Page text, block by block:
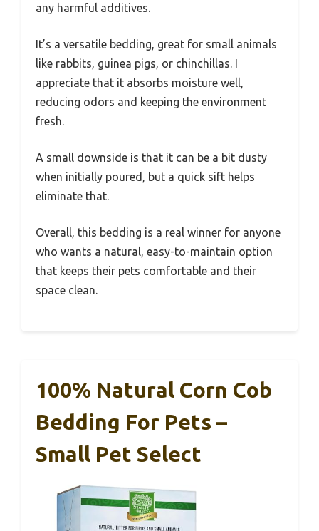
any harmful additives.
It’s a versatile bedding, great for small animals
like rabbits, guinea pigs, or chinchillas. I
appreciate that it absorbs moisture well,
reducing odors and keeping the environment
fresh.
A small downside is that it can be a bit dusty
when initially poured, but a quick sift helps
eliminate that.
Overall, this bedding is a real winner for anyone
who wants a natural, easy-to-maintain option
that keeps their pets comfortable and their
space clean.
100% Natural Corn Cob
Bedding For Pets –
Small Pet Select